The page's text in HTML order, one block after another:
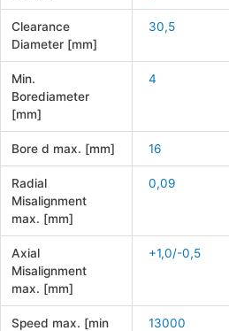
Clearance
Diameter [mm]
30,5
Min.
Borediameter
[mm]
4
Bore d max. [mm] 16
Radial
Misalignment
max. [mm]
0,09
Axial
Misalignment
max. [mm]
+1,0/-0,5
Speed max. [min
13000